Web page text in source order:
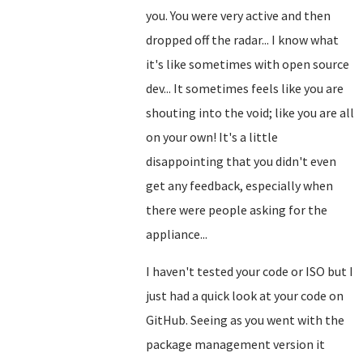
you. You were very active and then
dropped off the radar... I know what
it's like sometimes with open source
dev... It sometimes feels like you are
shouting into the void; like you are all
on your own! It's a little
disappointing that you didn't even
get any feedback, especially when
there were people asking for the
appliance...
I haven't tested your code or ISO but I
just had a quick look at your code on
GitHub. Seeing as you went with the
package management version it